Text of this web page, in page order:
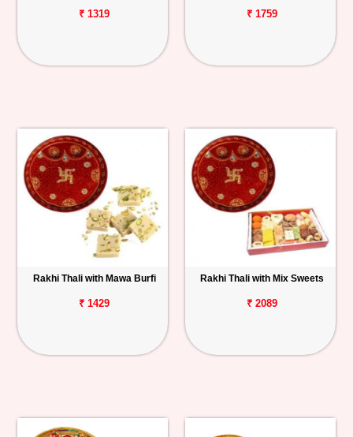
₹ 1319 ₹ 1759
Rakhi Thali with Mawa Burfi
₹ 1429
Rakhi Thali with Mix Sweets
₹ 2089